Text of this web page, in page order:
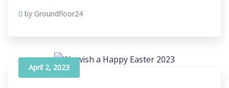
by Groundfloor24
April 2, 2023